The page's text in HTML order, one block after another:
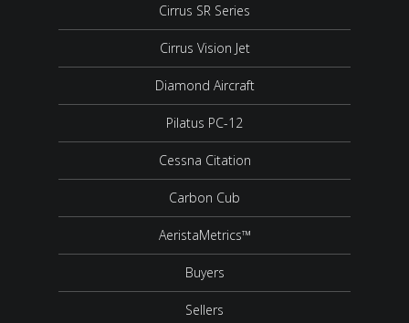
Cirrus SR Series
Cirrus Vision Jet
Diamond Aircraft
Pilatus PC-12
Cessna Citation
Carbon Cub
AeristaMetrics™
Buyers
Sellers